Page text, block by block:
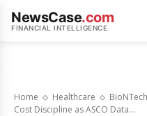
NewsCase.com
FINANCIAL INTELLIGENCE
Home Healthcare
Cost Discipline as ASCO Data...